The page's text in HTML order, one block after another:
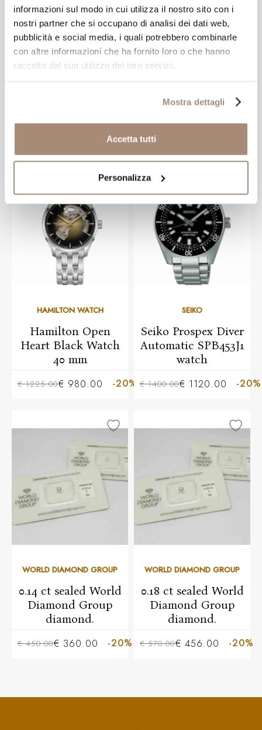
informazioni sul modo in cui utilizza il nostro sito con i
nostri partner che si occupano di analisi dei dati web,
pubblicità e social media, i quali potrebbero combinarle
con altre informazioni che ha fornito loro o che hanno
raccolto dal suo utilizzo dei loro servizi.
Mostra dettagli
Accetta tutti
Personalizza
HAMILTON WATCH
Hamilton Khaki
€ 825.00€ 660.00 -20%
HAMILTON WATCH
Hamilton Murph
White Dial
€ 995.00€ 796.00 -20%
NEW ARRIVAL
HAMILTON WATCH
Hamilton Open
Heart Black Watch
40 mm
€ 1225.00€ 980.00 -20%
SEIKO
Seiko Prospex Diver
Automatic SPB453J1
watch
€ 1400.00€ 1120.00 -20%
WORLD DIAMOND GROUP
0.14 ct sealed World
Diamond Group
diamond.
€ 450.00€ 360.00 -20%
WORLD DIAMOND GROUP
0.18 ct sealed World
Diamond Group
diamond.
€ 570.00€ 456.00 -20%